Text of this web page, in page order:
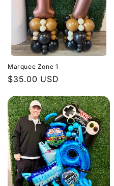
Marquee Zone 1
Regular
$35.00 USD